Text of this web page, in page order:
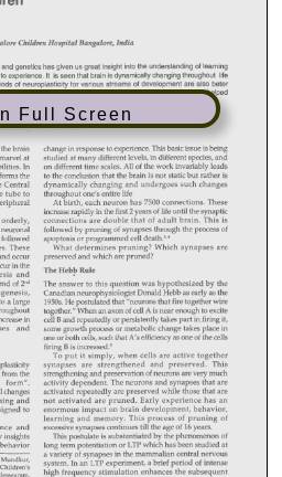
Full Screen